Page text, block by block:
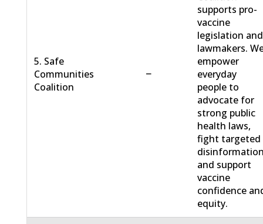
5. Safe
Communities
Coalition
−
supports pro-
vaccine
legislation and
lawmakers.
empower
everyday
people to
advocate for
strong public
health laws,
fight targeted
and support
vaccine
confidence
equity.